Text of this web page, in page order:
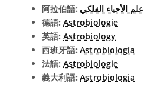
阿拉伯語: علم الأحياء الفلكي
德語: Astrobiologie
英語: Astrobiology
西班牙語: Astrobiología
法語: Astrobiologie
義大利語: Astrobiologia